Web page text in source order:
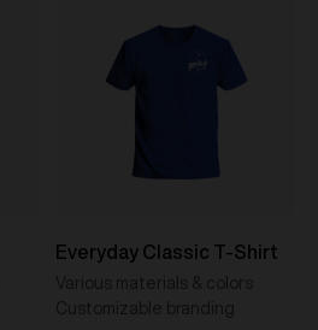
Everyday Classic T-Shirt
Various materials & colors
Customizable branding